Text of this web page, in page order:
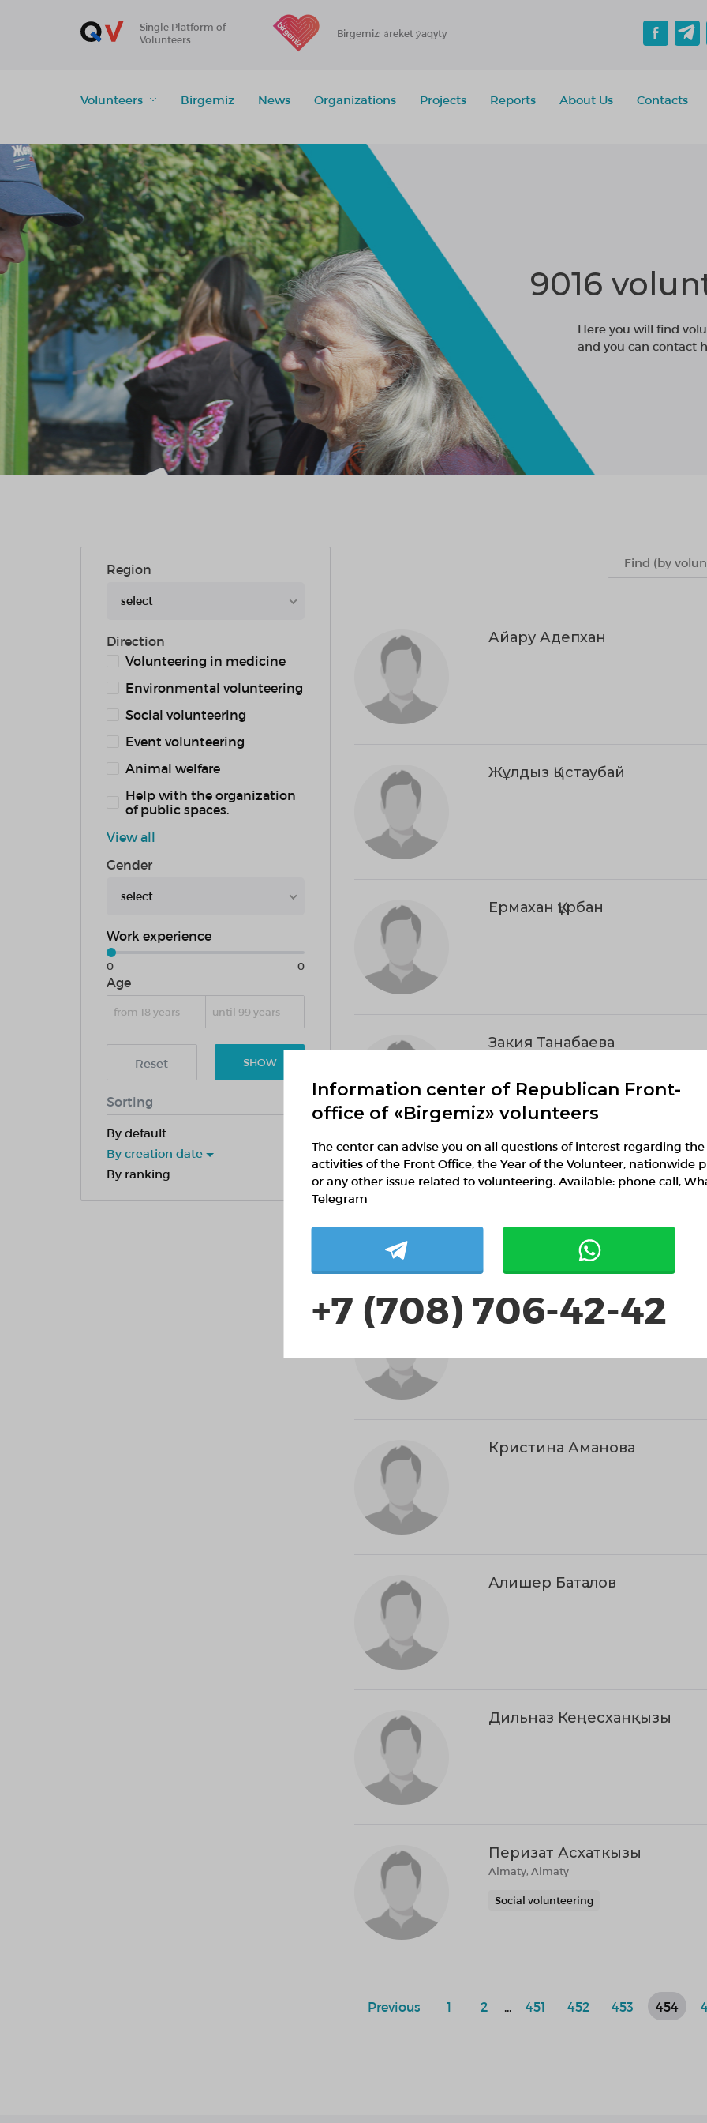
Single Platform of
Volunteers
Birgemiz: áreket ýaqyty
Volunteers Birgemiz News Organizations Projects Reports About Us
Contacts
9016
Here you will find
and you can contact
Region
select
Direction
Volunteering in medicine
Environmental volunteering
Social volunteering
Event volunteering
Animal welfare
Help with the organization
of public spaces.
View all
Gender
select
Work experience
0 0
Age
Reset SHOW
Sorting
By default
By creation date
By ranking
Айару Адепхан
Жұлдыз Қыстаубай
Ермахан Құрбан
Закия Танабаева
Алёна Роздина
Antoniojyi AntoniorsyJL
Кристина Аманова
Алишер Баталов
Дильназ Кеңесханқызы
Перизат Асхаткызы
Almaty, Almaty
Social volunteering
Previous 1 2 451 452 453 454
Information center of Republican Front-
office of «Birgemiz» volunteers
The center can advise you on all questions of interest regarding the
activities of the Front Office, the Year of the Volunteer, nationwide
or any other issue related to volunteering. Available: phone call,
Telegram
+7 (708) 706-42-42